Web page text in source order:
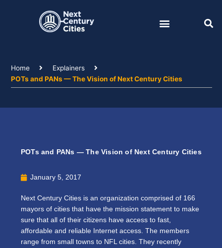
Home
Explainers
POTs and PANs — The Vision of Next Century Cities
POTs and PANs — The Vision of Next Century Cities
January 5, 2017
Next Century Cities is an organization comprised of 166
mayors of cities that have the mission statement to make
sure that all of their citizens have access to fast,
affordable and reliable Internet access. The members
range from small towns to NFL cities. They recently